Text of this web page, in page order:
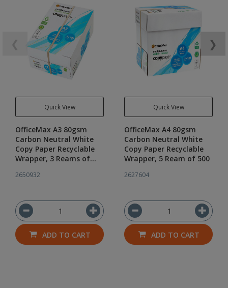
Quick View
OfficeMax A3 80gsm
Carbon Neutral White
Copy Paper Recyclable
Wrapper, 3 Reams of
2650932
ADD TO CART
Quick View
OfficeMax A4 80gsm
Carbon Neutral White
Copy Paper Recyclable
Wrapper, 5 Ream of 500
2627604
ADD TO CART
❯